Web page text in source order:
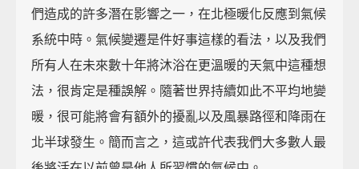
們造成的許多潛在影響之一，在北極暖化反應到氣候
系統中時。氣候變遷是件好事這樣的看法，以及我們
所有人在未來數十年將沐浴在更溫暖的天氣中這種想
法，很肯定是種誤解。隨著世界持續如此不平均地變
暖，很可能將會有額外的擾亂以及風暴路徑和降雨在
北半球發生。簡而言之，這或許代表我們大多數人最